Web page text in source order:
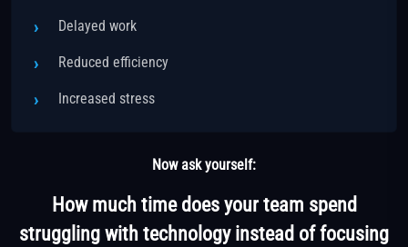
Delayed work
Reduced efficiency
Increased stress
Now ask yourself:
How much time does your team spend
struggling with technology instead of focusing